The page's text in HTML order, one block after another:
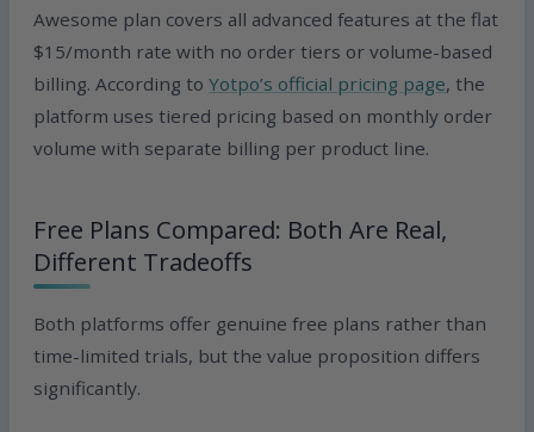
Awesome plan covers all advanced features at the flat
$15/month rate with no order tiers or volume-based
billing. According toYotpo’s official pricing page, the
platform uses tiered pricing based on monthly order
volume with separate billing per product line.
Free Plans Compared: Both Are Real,
Different Tradeoffs
Both platforms offer genuine free plans rather than
time-limited trials, but the value proposition differs
significantly.